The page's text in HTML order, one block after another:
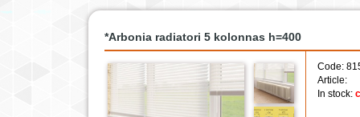
*Arbonia radiatori 5 kolonnas h=400
Code:
Article:
In stock: